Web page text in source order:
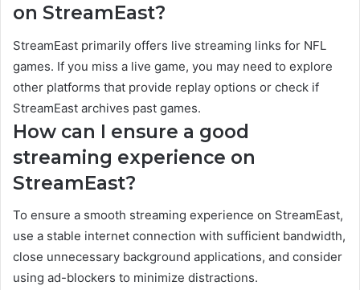
on StreamEast?
StreamEast primarily offers live streaming links for NFL
games. If you miss a live game, you may need to explore
other platforms that provide replay options or check if
StreamEast archives past games.
How can I ensure a good
streaming experience on
StreamEast?
To ensure a smooth streaming experience on StreamEast,
use a stable internet connection with sufficient bandwidth,
close unnecessary background applications, and consider
using ad-blockers to minimize distractions.